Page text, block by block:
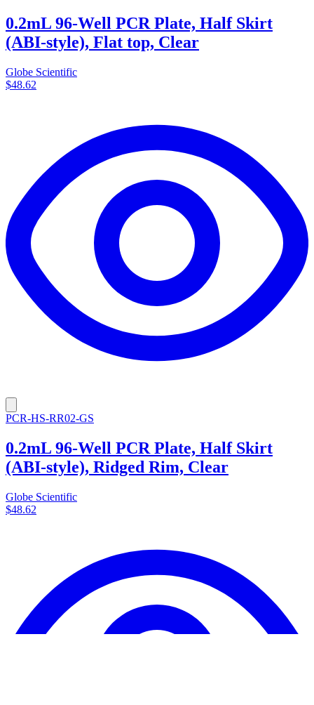
0.2mL 96-Well PCR Plate, Half Skirt
(ABI-style), Flat top, Clear
Globe Scientific
$48.62
PCR-HS-RR02-GS
0.2mL 96-Well PCR Plate, Half Skirt
(ABI-style), Ridged Rim, Clear
Globe Scientific
$48.62